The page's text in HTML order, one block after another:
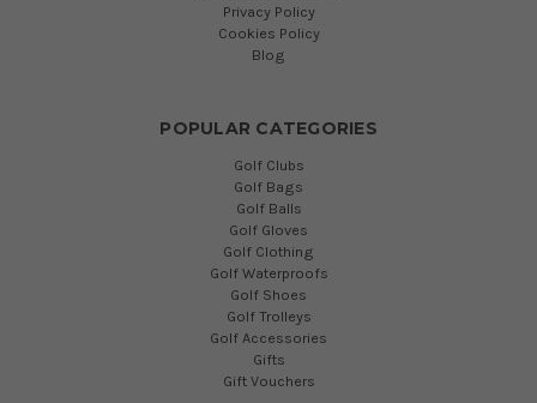
Privacy Policy
Cookies Policy
Blog
POPULAR CATEGORIES
Golf Clubs
Golf Bags
Golf Balls
Golf Gloves
Golf Clothing
Golf Waterproofs
Golf Shoes
Golf Trolleys
Golf Accessories
Gifts
Gift Vouchers